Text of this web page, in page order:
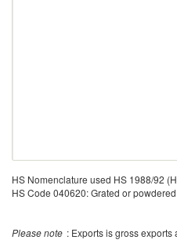
HS Nomenclature used HS 1988/92
HS Code 040620: Grated or
Please note : Exports is gross